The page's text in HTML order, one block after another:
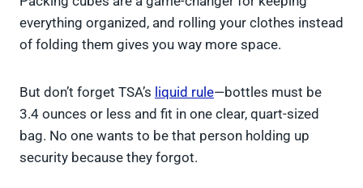
everything organized, and rolling your clothes instead
of folding them gives you way more space.
But don’t forget TSA’s liquid rule—bottles must be
3.4 ounces or less and fit in one clear, quart-sized
bag. No one wants to be that person holding up
security because they forgot.